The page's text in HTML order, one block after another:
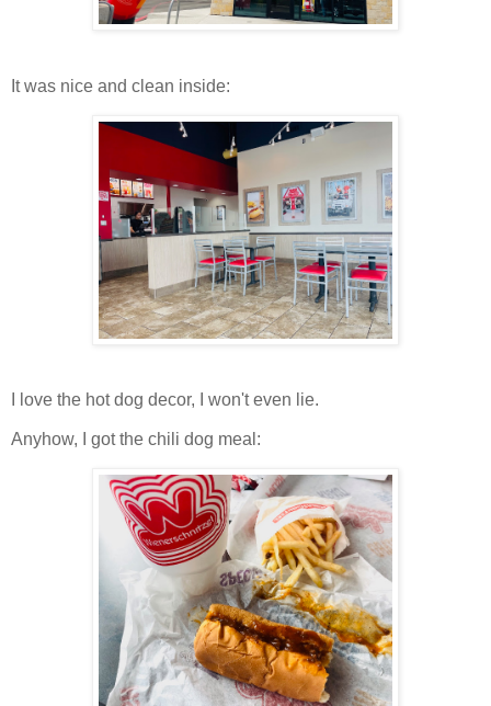
It was nice and clean inside:
I love the hot dog decor, I won't even lie.
Anyhow, I got the chili dog meal: